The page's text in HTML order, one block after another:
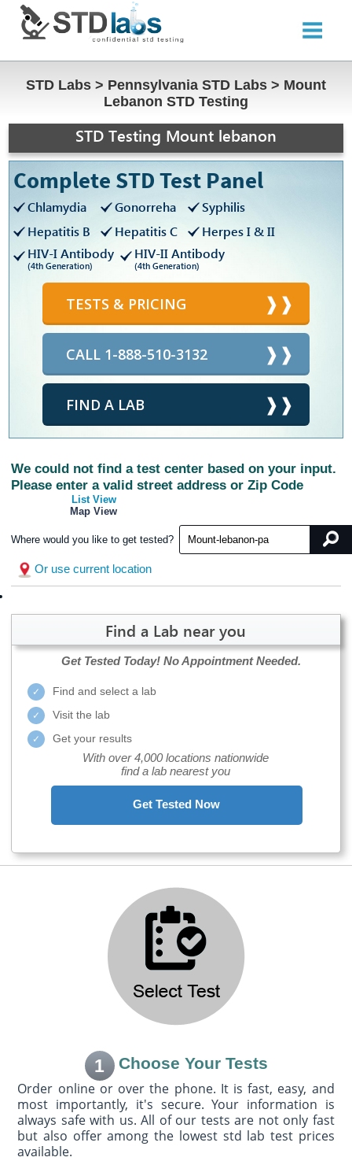
STD Labs > Pennsylvania STD Labs > Mount
Lebanon STD Testing
STD Testing Mount lebanon
Complete STD Test Panel
Chlamydia Gonorreha
Syphilis
Hepatitis B
Hepatitis C
Herpes I & II
HIV-I Antibody
(4th Generation)
HIV-II Antibody
(4th Generation)
TESTS & PRICING
CALL 1-888-510-3132
FIND A LAB
We could not find a test center based on your input.
Please enter a valid street address or Zip Code
List View
Map View
Where would you like to get tested?
Or use current location
Find a Lab near you
Get Tested Today! No Appointment Needed.
Find and select a lab
Visit the lab
Get your results
With over 4,000 locations nationwide
find a lab nearest you
Get Tested Now
1 Choose Your Tests
Order online or over the phone. It is fast, easy, and
most importantly, it's secure. Your information is
always safe with us. All of our tests are not only fast
but also offer among the lowest std lab test prices
available.